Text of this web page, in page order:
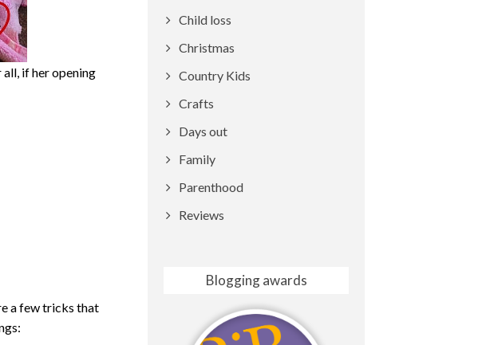
if her opening
a few tricks that
Child loss
Christmas
Country Kids
Crafts
Days out
Family
Parenthood
Reviews
Blogging awards